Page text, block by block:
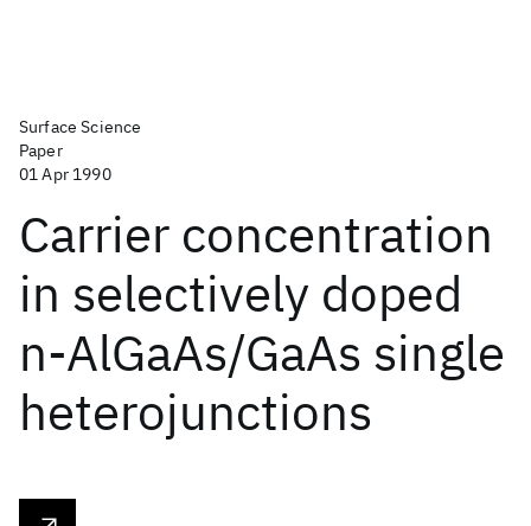
Surface Science
Paper
01 Apr 1990
Carrier concentration
in selectively doped
n-AlGaAs/GaAs single
heterojunctions